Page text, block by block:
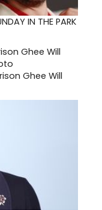
IN THE PARK
Ghee Will